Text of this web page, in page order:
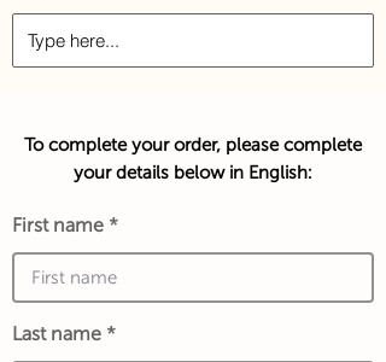
To complete your order, please complete
your details below in English:
First name
Last name